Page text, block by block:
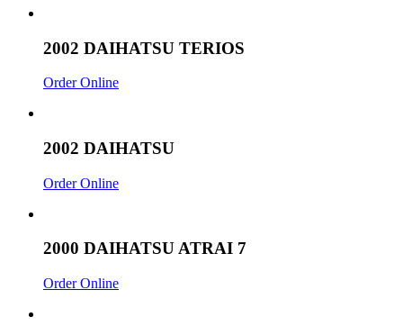
2002 DAIHATSU TERIOS
Order Online
2002 DAIHATSU
Order Online
2000 DAIHATSU ATRAI 7
Order Online